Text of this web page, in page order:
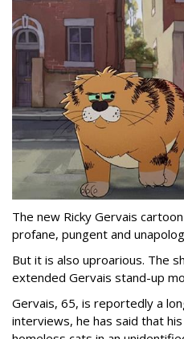
The new Ricky Gervais
profane, pungent and
But it is also uproarious. The
extended Gervais stand-up
Gervais, 65, is reportedly a
interviews, he has said that